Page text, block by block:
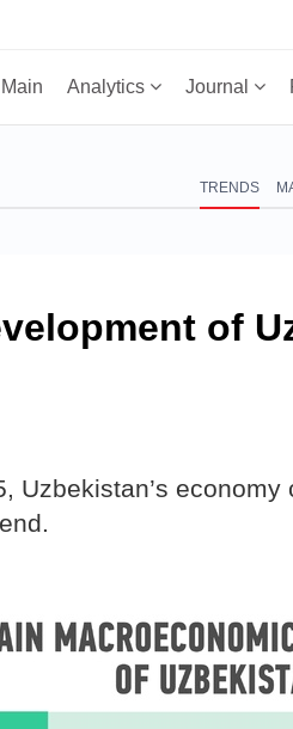
Main Analytics Journal
TRENDS
of
Uzbekistan’s